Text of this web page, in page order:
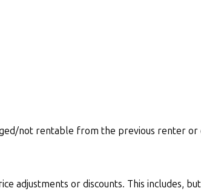
not rentable from the previous renter or
or discounts. This includes,